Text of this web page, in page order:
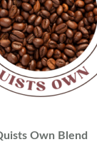
Own Blend